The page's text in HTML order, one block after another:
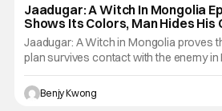
Jaadugar: A Witch In Mongolia
Shows Its Colors, Man Hides His
Survives Contact With The
Jaadugar: A Witch in Mongolia proves
plan survives contact with the enemy in
Its Colors, Man Hides His Colors".
even Sitara's plan. It's the plan of her
However, it still becomes clear that the
Benjy Kwong